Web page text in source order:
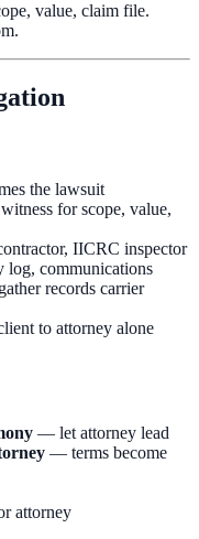
value, claim file.
the lawsuit
for scope, value,
IICRC inspector
communications
records carrier
to attorney alone
— let attorney lead
— terms become
attorney